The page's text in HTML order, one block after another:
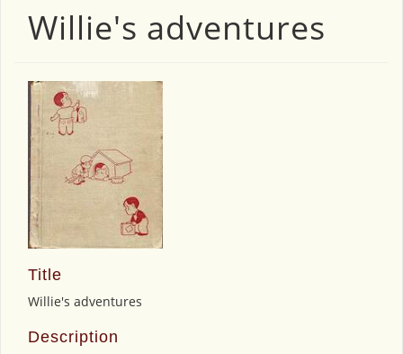
Willie's adventures
Title
Willie's adventures
Description